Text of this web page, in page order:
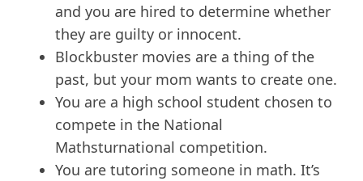
and you are hired to determine whether
they are guilty or innocent.
Blockbuster movies are a thing of the
past, but your mom wants to create one.
You are a high school student chosen to
compete in the National
Mathsturnational competition.
You are tutoring someone in math. It’s